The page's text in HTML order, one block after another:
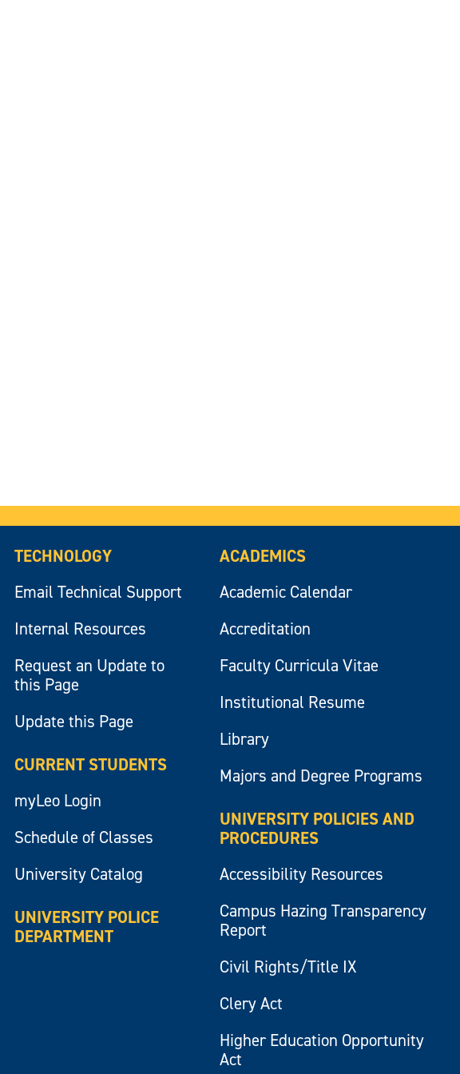
TECHNOLOGY
Email Technical Support
Internal Resources
Request an Update to
this Page
Update this Page
CURRENT STUDENTS
myLeo Login
Schedule of Classes
University Catalog
UNIVERSITY POLICE
DEPARTMENT
ACADEMICS
Academic Calendar
Accreditation
Faculty Curricula Vitae
Institutional Resume
Library
Majors and Degree Programs
UNIVERSITY POLICIES AND
PROCEDURES
Accessibility Resources
Campus Hazing Transparency
Report
Civil Rights/Title IX
Clery Act
Higher Education Opportunity
Act